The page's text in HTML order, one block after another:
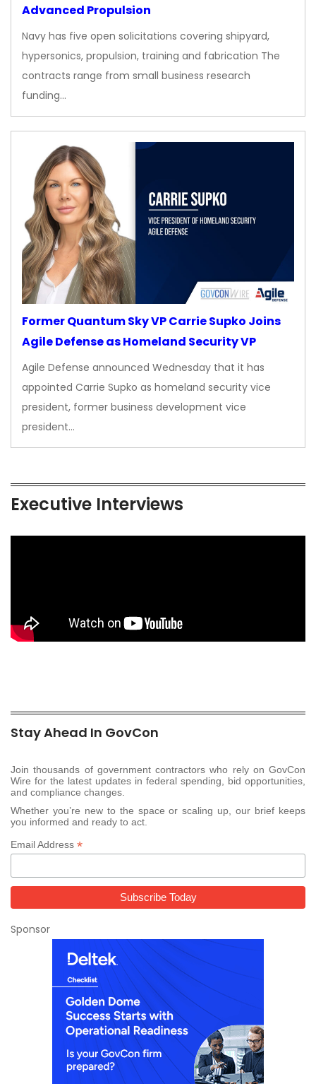
Advanced Propulsion
Navy has five open solicitations covering shipyard,
hypersonics, propulsion, training and fabrication The
contracts range from small business research
funding…
Former Quantum Sky VP Carrie Supko Joins
Agile Defense as Homeland Security VP
Agile Defense announced Wednesday that it has
appointed Carrie Supko as homeland security vice
president, former business development vice
president…
Executive Interviews
Stay Ahead In GovCon
Join thousands of government contractors who rely on GovCon
Wire for the latest updates in federal spending, bid opportunities,
and compliance changes.
Whether you’re new to the space or scaling up, our brief keeps
you informed and ready to act.
Email Address *
Sponsor